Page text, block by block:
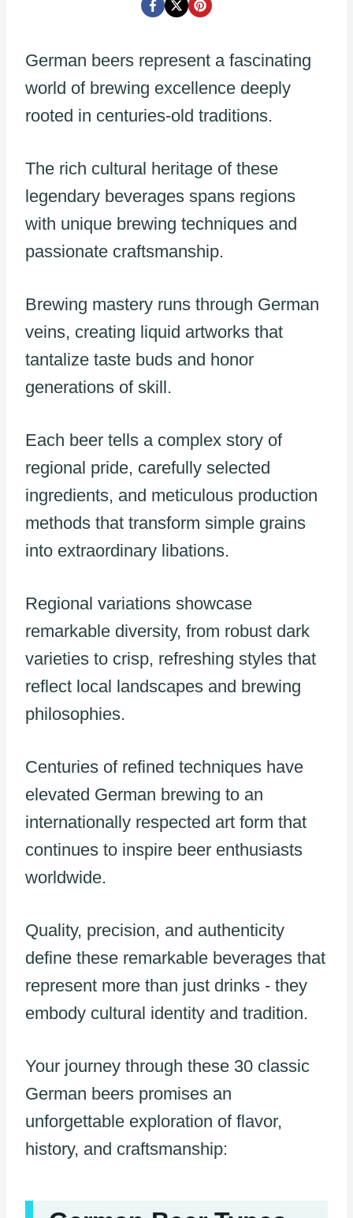
German beers represent a fascinating
world of brewing excellence deeply
rooted in centuries-old traditions.
The rich cultural heritage of these
legendary beverages spans regions
with unique brewing techniques and
passionate craftsmanship.
Brewing mastery runs through German
veins, creating liquid artworks that
tantalize taste buds and honor
generations of skill.
Each beer tells a complex story of
regional pride, carefully selected
ingredients, and meticulous production
methods that transform simple grains
into extraordinary libations.
Regional variations showcase
remarkable diversity, from robust dark
varieties to crisp, refreshing styles that
reflect local landscapes and brewing
philosophies.
Centuries of refined techniques have
elevated German brewing to an
internationally respected art form that
continues to inspire beer enthusiasts
worldwide.
Quality, precision, and authenticity
define these remarkable beverages that
represent more than just drinks - they
embody cultural identity and tradition.
Your journey through these 30 classic
German beers promises an
unforgettable exploration of flavor,
history, and craftsmanship: